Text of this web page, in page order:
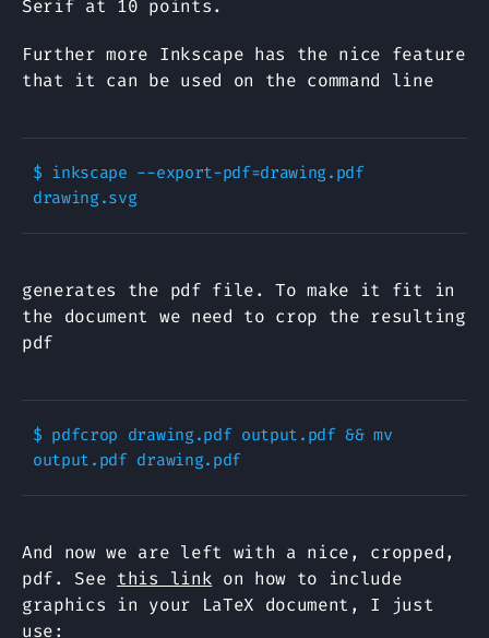
Serif at 10 points.
Further more Inkscape has the nice feature
that it can be used on the command line
$ inkscape --export-pdf=drawing.pdf
drawing.svg
generates the pdf file. To make it fit in
the document we need to crop the resulting
pdf
$ pdfcrop drawing.pdf output.pdf && mv
output.pdf drawing.pdf
And now we are left with a nice, cropped,
pdf. See this link on how to include
graphics in your LaTeX document, I just
use: